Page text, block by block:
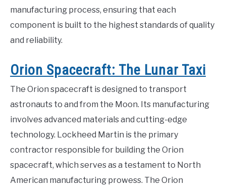
manufacturing process, ensuring that each
component is built to the highest standards of quality
and reliability.
Orion Spacecraft: The Lunar Taxi
The Orion spacecraft is designed to transport
astronauts to and from the Moon. Its manufacturing
involves advanced materials and cutting-edge
technology. Lockheed Martin is the primary
contractor responsible for building the Orion
spacecraft, which serves as a testament to North
American manufacturing prowess. The Orion